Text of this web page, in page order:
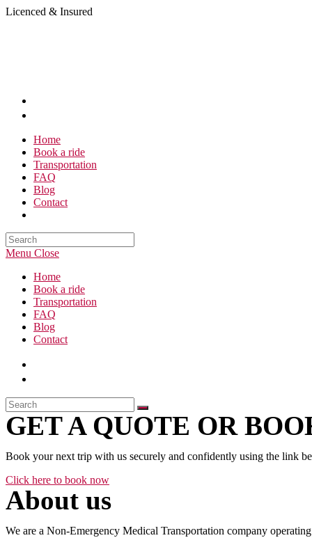
Skip
Licenced & Insured
Home
Book a ride
Transportation
FAQ
Blog
Contact
Search
this
Menu Close
Home
Book a ride
Transportation
FAQ
Blog
Contact
GET A QUOTE OR
Book your next trip with us securely and confidently using the link
Click here to book now
About us
We are a Non-Emergency Medical Transportation company